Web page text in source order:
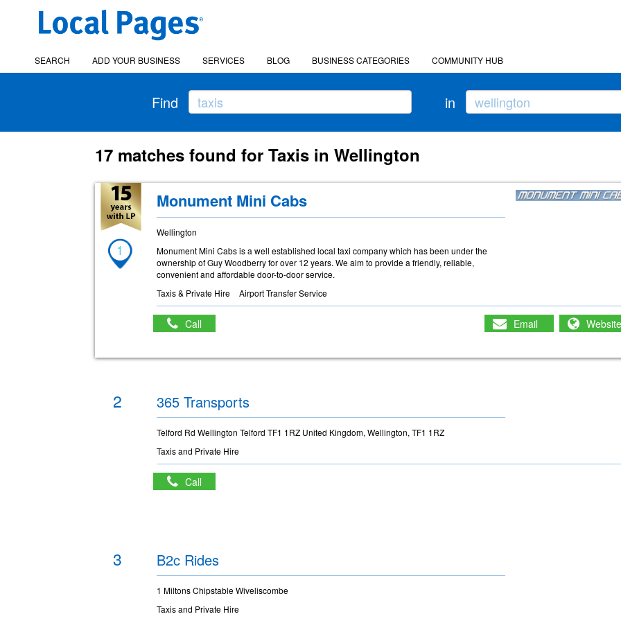
SEARCH ADD YOUR BUSINESS SERVICES BLOG BUSINESS CATEGORIES COMMUNITY HUB
Find in
17 matches found for Taxis in Wellington
1
Monument Mini Cabs
Wellington
Monument Mini Cabs is a well established local taxi company which has been under the
ownership of Guy Woodberry for over 12 years. We aim to provide a friendly, reliable,
convenient and affordable door-to-door service.
Taxis & Private Hire
Airport Transfer Service
Call Email Website
2 365 Transports
Telford Rd Wellington Telford TF1 1RZ United Kingdom, Wellington, TF1 1RZ
Taxis and Private Hire
Call
3 B2c Rides
1 Miltons Chipstable Wiveliscombe
Taxis and Private Hire